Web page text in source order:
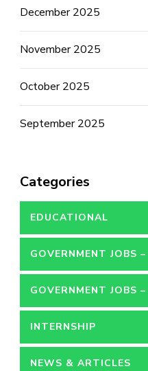
December 2025
November 2025
October 2025
September 2025
Categories
EDUCATIONAL
GOVERNMENT JOBS –
CONTRACT
GOVERNMENT JOBS –
PERMANENT
INTERNSHIP
NEWS & ARTICLES